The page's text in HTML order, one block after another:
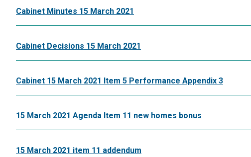
Cabinet Minutes 15 March 2021
Cabinet Decisions 15 March 2021
Cabinet 15 March 2021 Item 5 Performance Appendix 3
15 March 2021 Agenda Item 11 new homes bonus
15 March 2021 item 11 addendum